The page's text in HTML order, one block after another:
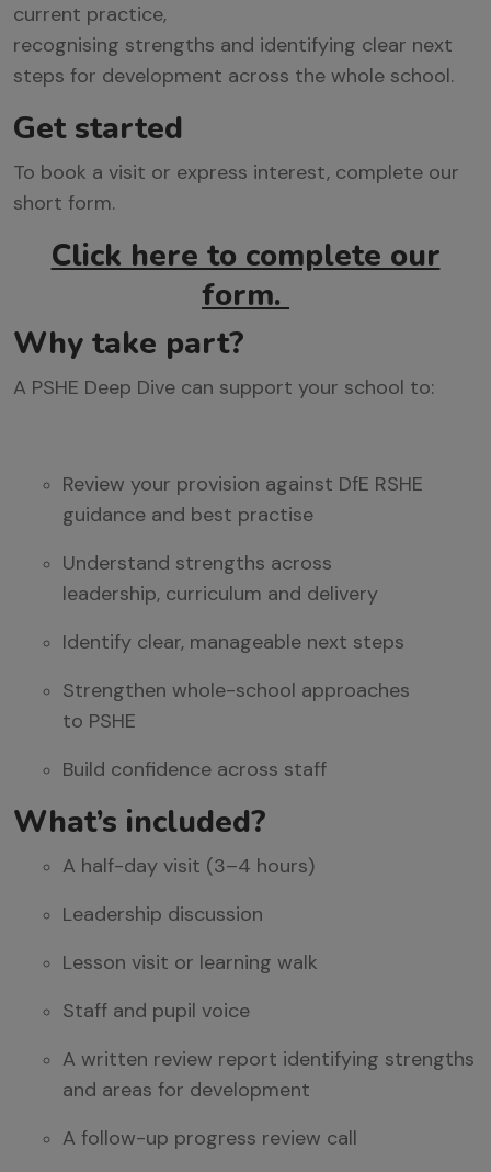
current practice,
recognising strengths and identifying clear next
steps for development across the whole school.
Get started
To book a visit or express interest, complete our
short form.
Click here to complete our
form.
Why take part?
A PSHE Deep Dive can support your school to:
Review your provision against DfE RSHE
guidance and best practise
Understand strengths across
leadership, curriculum and delivery
Identify clear, manageable next steps
Strengthen whole-school approaches
to PSHE
Build confidence across staff
What’s included?
A half-day visit (3–4 hours)
Leadership discussion
Lesson visit or learning walk
Staff and pupil voice
A written review report identifying strengths
and areas for development
A follow-up progress review call